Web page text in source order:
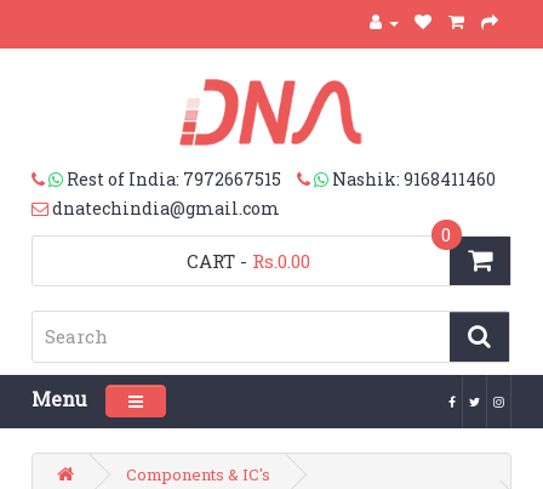
Rest of India: 7972667515
Nashik: 9168411460
dnatechindia@gmail.com
CART
0
- Rs.0.00
Menu Toggle navigation
Components & IC's